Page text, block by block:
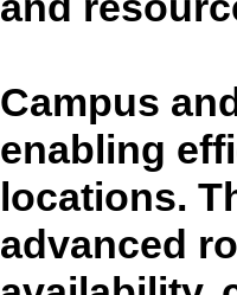
Campus
enabling
locations.
advanced